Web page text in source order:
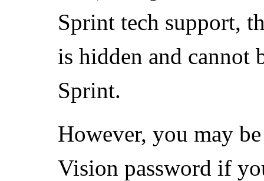
Sprint tech support,
is hidden and cannot
Sprint.
However, you may
Vision password if